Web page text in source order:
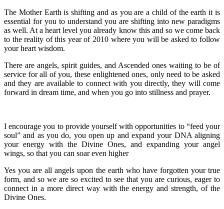
The Mother Earth is shifting and as you are a child of the earth it is
essential for you to understand you are shifting into new paradigms
as well. At a heart level you already know this and so we come back
to the reality of this year of 2010 where you will be asked to follow
your heart wisdom.
There are angels, spirit guides, and Ascended ones waiting to be of
service for all of you, these enlightened ones, only need to be asked
and they are available to connect with you directly, they will come
forward in dream time, and when you go into stillness and prayer.
I encourage you to provide yourself with opportunities to “feed your
soul” and as you do, you open up and expand your DNA aligning
your energy with the Divine Ones, and expanding your angel
wings, so that you can soar even higher
Yes you are all angels upon the earth who have forgotten your true
form, and so we are so excited to see that you are curious, eager to
connect in a more direct way with the energy and strength, of the
Divine Ones.